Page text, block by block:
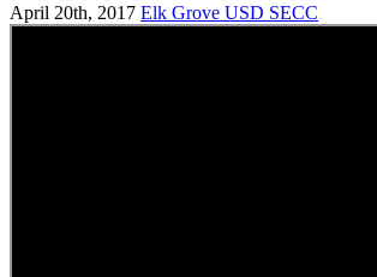
April 20th, 2017 Elk Grove USD SECC